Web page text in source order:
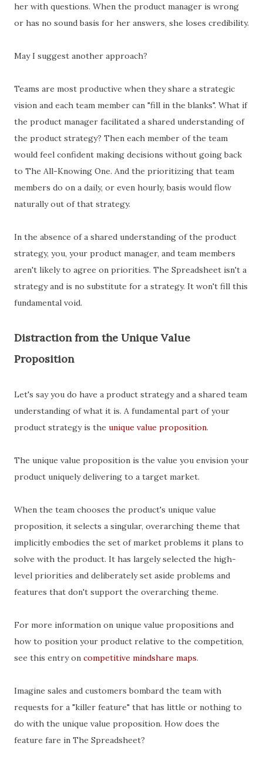
her with questions. When the product manager is wrong
or has no sound basis for her answers, she loses credibility.
May I suggest another approach?
Teams are most productive when they share a strategic
vision and each team member can "fill in the blanks". What if
the product manager facilitated a shared understanding of
the product strategy? Then each member of the team
would feel confident making decisions without going back
to The All-Knowing One. And the prioritizing that team
members do on a daily, or even hourly, basis would flow
naturally out of that strategy.
In the absence of a shared understanding of the product
strategy, you, your product manager, and team members
aren't likely to agree on priorities. The Spreadsheet isn't a
strategy and is no substitute for a strategy. It won't fill this
fundamental void.
Distraction from the Unique Value
Proposition
Let's say you do have a product strategy and a shared team
understanding of what it is. A fundamental part of your
product strategy is the unique value proposition.
The unique value proposition is the value you envision your
product uniquely delivering to a target market.
When the team chooses the product's unique value
proposition, it selects a singular, overarching theme that
implicitly embodies the set of market problems it plans to
solve with the product. It has largely selected the high-
level priorities and deliberately set aside problems and
features that don't support the overarching theme.
For more information on unique value propositions and
how to position your product relative to the competition,
see this entry on competitive mindshare maps.
Imagine sales and customers bombard the team with
requests for a "killer feature" that has little or nothing to
do with the unique value proposition. How does the
feature fare in The Spreadsheet?